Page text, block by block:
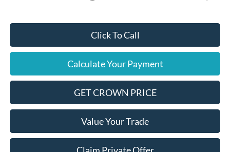
Click To Call
Calculate Your Payment
GET CROWN PRICE
Value Your Trade